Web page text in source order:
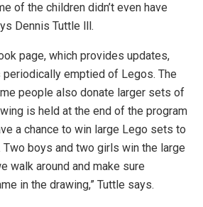
of the children didn’t even have
Dennis Tuttle lll.
page, which provides updates,
emptied of Legos. The
people also donate larger sets of
is held at the end of the program
a chance to win large Lego sets to
Two boys and two girls win the large
walk around and make sure
in the drawing,” Tuttle says.